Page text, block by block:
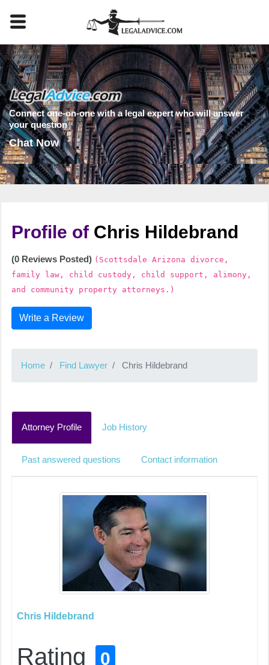
Connect one-on-one with a legal expert who will answer
your question
Chat Now
Profile of Chris Hildebrand
(0 Reviews Posted) (Scottsdale Arizona divorce,
family law, child custody, child support, alimony,
and community property attorneys.)
Write a Review
Home Find Lawyer Chris Hildebrand
Attorney Profile Job History
Past answered questions Contact information
Chris Hildebrand
Rating 0